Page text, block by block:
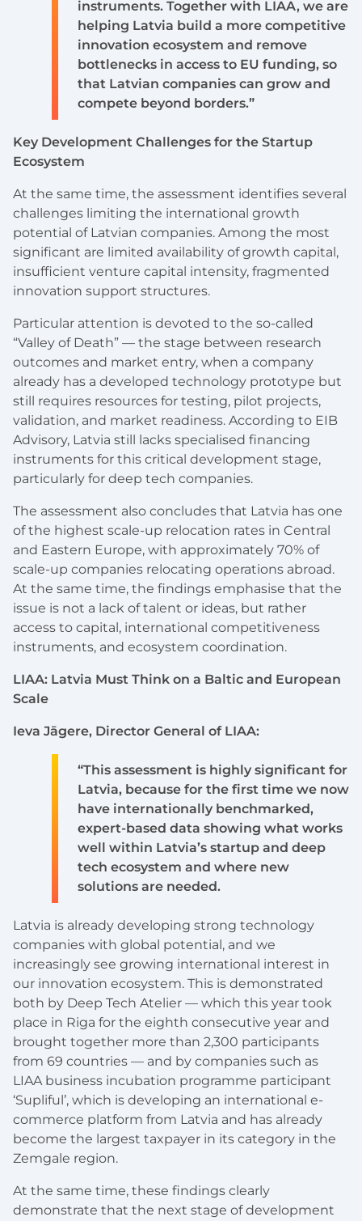
instruments. Together with LIAA, we are
helping Latvia build a more competitive
innovation ecosystem and remove
bottlenecks in access to EU funding, so
that Latvian companies can grow and
compete beyond borders.”
Key Development Challenges for the Startup
Ecosystem
At the same time, the assessment identifies several
challenges limiting the international growth
potential of Latvian companies. Among the most
significant are limited availability of growth capital,
insufficient venture capital intensity, fragmented
innovation support structures.
Particular attention is devoted to the so-called
“Valley of Death” — the stage between research
outcomes and market entry, when a company
already has a developed technology prototype but
still requires resources for testing, pilot projects,
validation, and market readiness. According to EIB
Advisory, Latvia still lacks specialised financing
instruments for this critical development stage,
particularly for deep tech companies.
The assessment also concludes that Latvia has one
of the highest scale-up relocation rates in Central
and Eastern Europe, with approximately 70% of
scale-up companies relocating operations abroad.
At the same time, the findings emphasise that the
issue is not a lack of talent or ideas, but rather
access to capital, international competitiveness
instruments, and ecosystem coordination.
LIAA: Latvia Must Think on a Baltic and European
Scale
Ieva Jāgere, Director General of LIAA:
“This assessment is highly significant for
Latvia, because for the first time we now
have internationally benchmarked,
expert-based data showing what works
well within Latvia’s startup and deep
tech ecosystem and where new
solutions are needed.
Latvia is already developing strong technology
companies with global potential, and we
increasingly see growing international interest in
our innovation ecosystem. This is demonstrated
both by Deep Tech Atelier — which this year took
place in Riga for the eighth consecutive year and
brought together more than 2,300 participants
from 69 countries — and by companies such as
LIAA business incubation programme participant
‘Supliful’, which is developing an international e-
commerce platform from Latvia and has already
become the largest taxpayer in its category in the
Zemgale region.
At the same time, these findings clearly
demonstrate that the next stage of development